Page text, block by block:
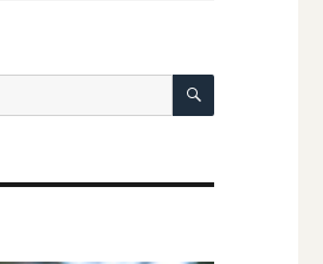
SEARCH